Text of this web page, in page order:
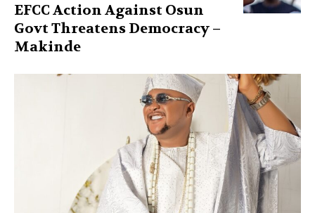
EFCC Action Against Osun
Govt Threatens Democracy –
Makinde